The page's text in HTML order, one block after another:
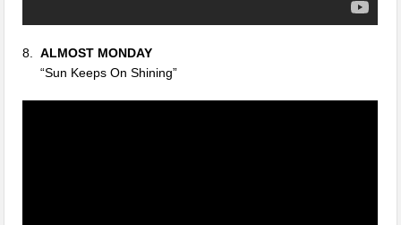
8.ALMOST MONDAY
“Sun Keeps On Shining”